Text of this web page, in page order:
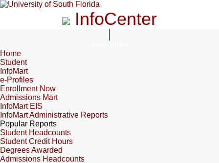
InfoCenter
Home
Student
InfoMart
e-Profiles
Enrollment Now
Admissions Mart
InfoMart EIS
InfoMart Administrative Reports
Popular Reports
Student Headcounts
Student Credit Hours
Degrees Awarded
Admissions Headcounts